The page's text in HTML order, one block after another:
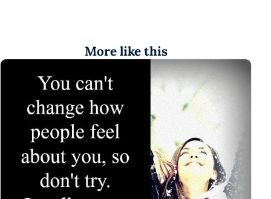
More like this